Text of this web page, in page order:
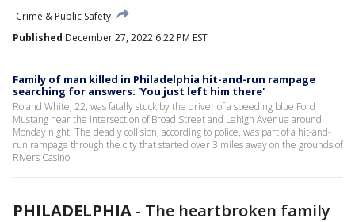
Crime & Public Safety
Published December 27, 2022 6:22 PM EST
Family of man killed in Philadelphia hit-and-run rampage
searching for answers: 'You just left him there'
Roland White, 22, was fatally stuck by the driver of a speeding blue Ford
Mustang near the intersection of Broad Street and Lehigh Avenue around
Monday night. The deadly collision, according to police, was part of a hit-and-
run rampage through the city that started over 3 miles away on the grounds of
Rivers Casino.
PHILADELPHIA - The heartbroken family